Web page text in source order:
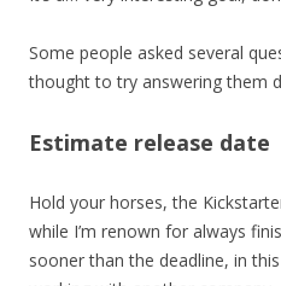
Some people asked several
thought to try answering them
Estimate release date
Hold your horses, the
while I’m renown for always
sooner than the deadline, in